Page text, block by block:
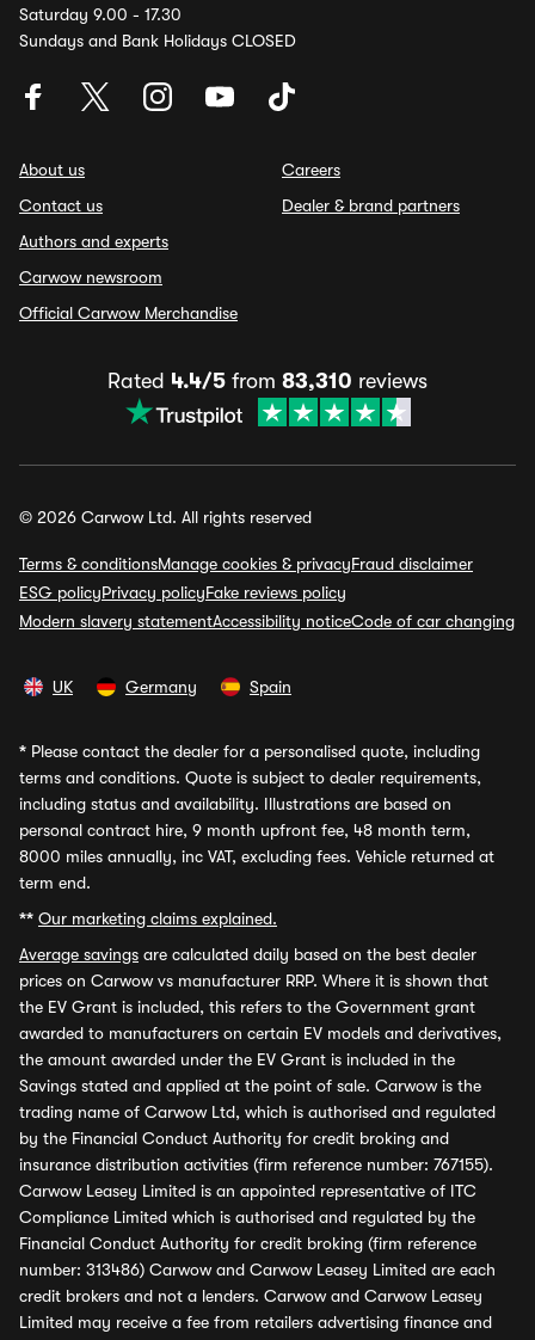
Saturday 9.00 - 17.30
Sundays and Bank Holidays CLOSED
About us
Contact us
Authors and experts
Carwow newsroom
Official Carwow Merchandise
Careers
Dealer & brand partners
Rated 4.4/5 from 83,310 reviews
© 2026 Carwow Ltd. All rights reserved
Terms & conditionsManage cookies & privacyFraud disclaimer
ESG policyPrivacy policyFake reviews policy
Modern slavery statementAccessibility noticeCode of car changing
UK Germany Spain
* Please contact the dealer for a personalised quote, including
terms and conditions. Quote is subject to dealer requirements,
including status and availability. Illustrations are based on
personal contract hire, 9 month upfront fee, 48 month term,
8000 miles annually, inc VAT, excluding fees. Vehicle returned at
term end.
** Our marketing claims explained.
Average savings are calculated daily based on the best dealer
prices on Carwow vs manufacturer RRP. Where it is shown that
the EV Grant is included, this refers to the Government grant
awarded to manufacturers on certain EV models and derivatives,
the amount awarded under the EV Grant is included in the
Savings stated and applied at the point of sale. Carwow is the
trading name of Carwow Ltd, which is authorised and regulated
by the Financial Conduct Authority for credit broking and
insurance distribution activities (firm reference number: 767155).
Carwow Leasey Limited is an appointed representative of ITC
Compliance Limited which is authorised and regulated by the
Financial Conduct Authority for credit broking (firm reference
number: 313486) Carwow and Carwow Leasey Limited are each
credit brokers and not a lenders. Carwow and Carwow Leasey
Limited may receive a fee from retailers advertising finance and